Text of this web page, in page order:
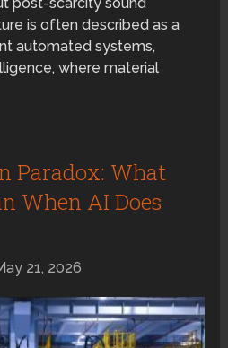
post-scarcity sound
is often described as a
automated systems,
where material
Paradox: What
When AI Does
21, 2026